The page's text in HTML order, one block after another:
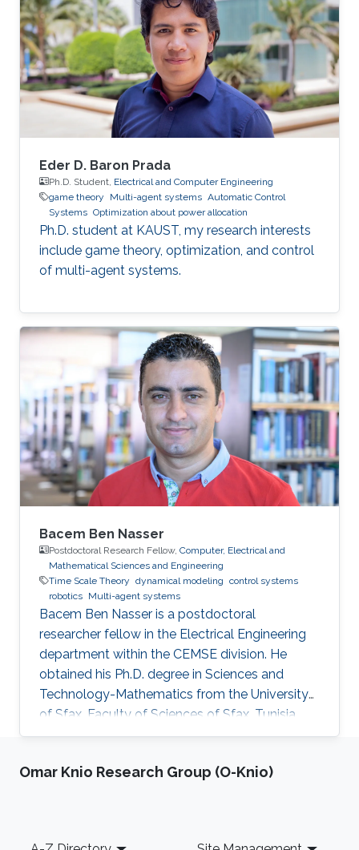
Eder D. Baron Prada
Ph.D. Student, Electrical and Computer Engineering
game theory
Multi-agent systems Automatic Control
Systems Optimization about power allocation
Ph.D. student at KAUST, my research interests
include game theory, optimization, and control
of multi-agent systems.
Bacem Ben Nasser
Postdoctoral Research Fellow, Computer, Electrical and
Mathematical Sciences and Engineering
Time Scale Theory dynamical modeling control systems
robotics Multi-agent systems
Bacem Ben Nasser is a postdoctoral
researcher fellow in the Electrical Engineering
department within the CEMSE division. He
obtained his Ph.D. degree in Sciences and
Technology-Mathematics from the University
of Sfax, Faculty of Sciences of Sfax, Tunisia,
where he worked in Lyapunov and control
scale calculus. In January 2017, he was affiliated
Omar Knio Research Group (O-Knio)
Footer